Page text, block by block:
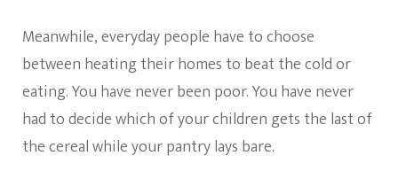
Meanwhile, everyday people have to choose
between heating their homes to beat the cold or
eating. You have never been poor. You have never
had to decide which of your children gets the last of
the cereal while your pantry lays bare.